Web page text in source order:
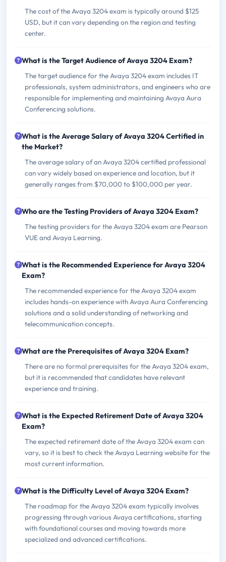
The cost of the Avaya 3204 exam is typically around $125
USD, but it can vary depending on the region and testing
center.
What is the Target Audience of Avaya 3204 Exam?
The target audience for the Avaya 3204 exam includes IT
professionals, system administrators, and engineers who are
responsible for implementing and maintaining Avaya Aura
Conferencing solutions.
What is the Average Salary of Avaya 3204 Certified in
the Market?
The average salary of an Avaya 3204 certified professional
can vary widely based on experience and location, but it
generally ranges from $70,000 to $100,000 per year.
Who are the Testing Providers of Avaya 3204 Exam?
The testing providers for the Avaya 3204 exam are Pearson
VUE and Avaya Learning.
What is the Recommended Experience for Avaya 3204
Exam?
The recommended experience for the Avaya 3204 exam
includes hands-on experience with Avaya Aura Conferencing
solutions and a solid understanding of networking and
telecommunication concepts.
What are the Prerequisites of Avaya 3204 Exam?
There are no formal prerequisites for the Avaya 3204 exam,
but it is recommended that candidates have relevant
experience and training.
What is the Expected Retirement Date of Avaya 3204
Exam?
The expected retirement date of the Avaya 3204 exam can
vary, so it is best to check the Avaya Learning website for the
most current information.
What is the Difficulty Level of Avaya 3204 Exam?
The roadmap for the Avaya 3204 exam typically involves
progressing through various Avaya certifications, starting
with foundational courses and moving towards more
specialized and advanced certifications.